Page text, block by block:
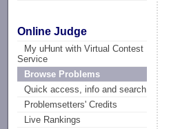
Online Judge
My uHunt with Virtual Contest
Service
Browse Problems
Quick access, info and search
Problemsetters' Credits
Live Rankings